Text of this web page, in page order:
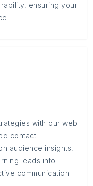
ensuring your
with our web
contact
audience insights,
leads into
communication.